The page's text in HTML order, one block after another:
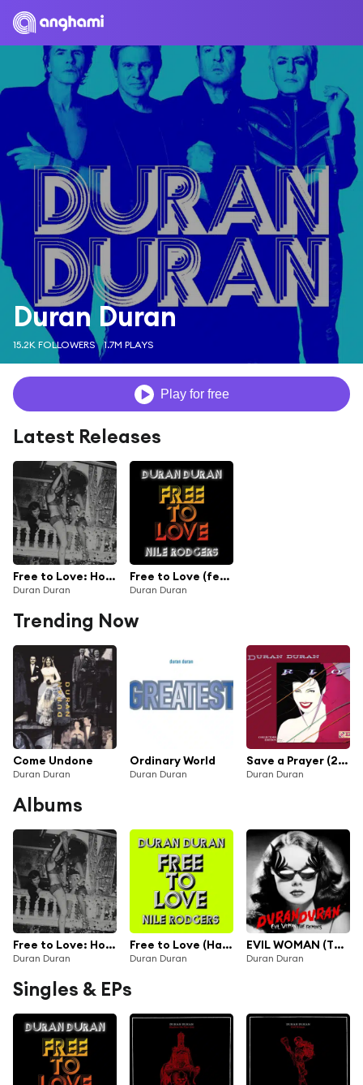
Duran Duran
15.2K FOLLOWERS 1.7M PLAYS
Play for free
Latest Releases
Free to Love: Hot Star Remixes (feat. Nile Rodgers)
Duran Duran
Free to Love (feat. Nile Rodgers)
Duran Duran
Trending Now
Come Undone
Duran Duran
Ordinary World
Duran Duran
Save a Prayer (2009 Remaster)
Duran Duran
Albums
Free to Love: Hot Star Remixes (feat. Nile Rodgers)
Duran Duran
Free to Love (Harrison Remix) / Free to Love (Jersey Black Cat Remix) [feat. Nile Rodgers & BastienkHz]
Duran Duran
EVIL WOMAN (The Remixes)
Duran Duran
Singles & EPs